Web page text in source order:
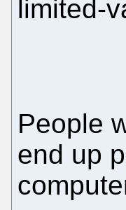
limited-
People
end up